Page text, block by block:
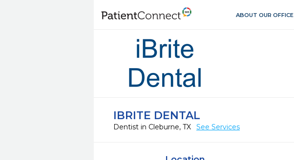
ABOUT OUR OFFICE
IBRITE DENTAL
Dentist in Cleburne, TX See Services